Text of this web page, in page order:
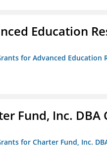
Education
for Advanced Education
Fund, Inc.
for Charter Fund, Inc.